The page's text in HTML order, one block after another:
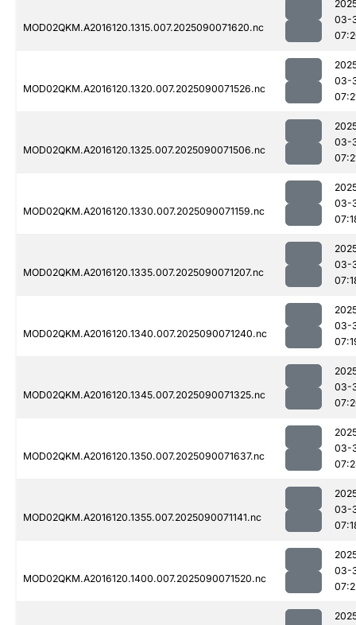
MOD02QKM.A2016120.1315.007.2025090071620.nc
03-
MOD02QKM.A2016120.1320.007.2025090071526.nc
03-
MOD02QKM.A2016120.1325.007.2025090071506.nc
03-
MOD02QKM.A2016120.1330.007.2025090071159.nc
03-
MOD02QKM.A2016120.1335.007.2025090071207.nc
03-
MOD02QKM.A2016120.1340.007.2025090071240.nc
03-
MOD02QKM.A2016120.1345.007.2025090071325.nc
03-
MOD02QKM.A2016120.1350.007.2025090071637.nc
03-
MOD02QKM.A2016120.1355.007.2025090071141.nc
03-
MOD02QKM.A2016120.1400.007.2025090071520.nc
03-